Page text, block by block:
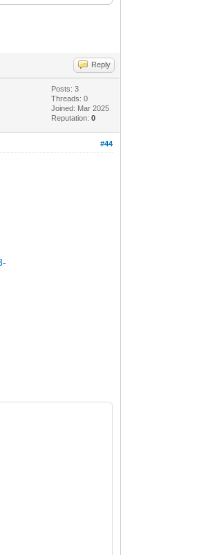
Reply
Posts: 3
Threads: 0
Joined: Mar 2025
Reputation:0
#44